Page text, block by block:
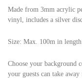
Made from 3mm acrylic
vinyl, includes a silver
Size: Max. 100m in length
Choose your background
your guests can take